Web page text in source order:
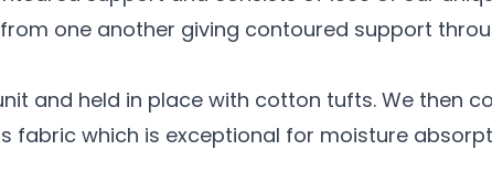
one another giving contoured support
and held in place with cotton tufts. We then
fabric which is exceptional for moisture